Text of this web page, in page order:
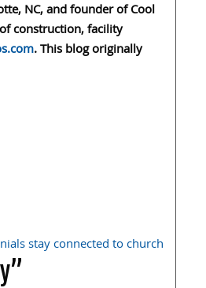
NC, and founder of Cool
construction, facility
. This blog originally
stay connected to church